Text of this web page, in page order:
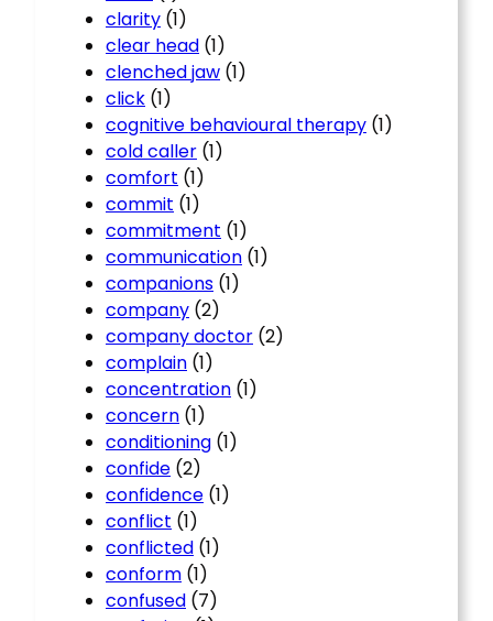
clarity (1)
clear head (1)
clenched jaw (1)
click (1)
cognitive behavioural therapy (1)
cold caller (1)
comfort (1)
commit (1)
commitment (1)
communication (1)
companions (1)
company (2)
company doctor (2)
complain (1)
concentration (1)
concern (1)
conditioning (1)
confide (2)
confidence (1)
conflict (1)
conflicted (1)
conform (1)
confused (7)